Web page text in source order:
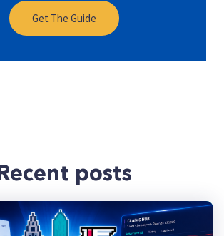
Get The Guide
Recent posts